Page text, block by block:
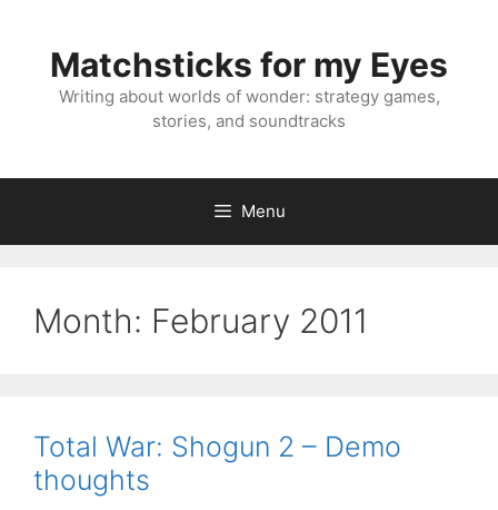
contentMatchsticks for my Eyes
Writing about worlds of wonder: strategy games,
stories, and soundtracks
Menu
Month: February 2011
Total War: Shogun 2 – Demo
thoughts